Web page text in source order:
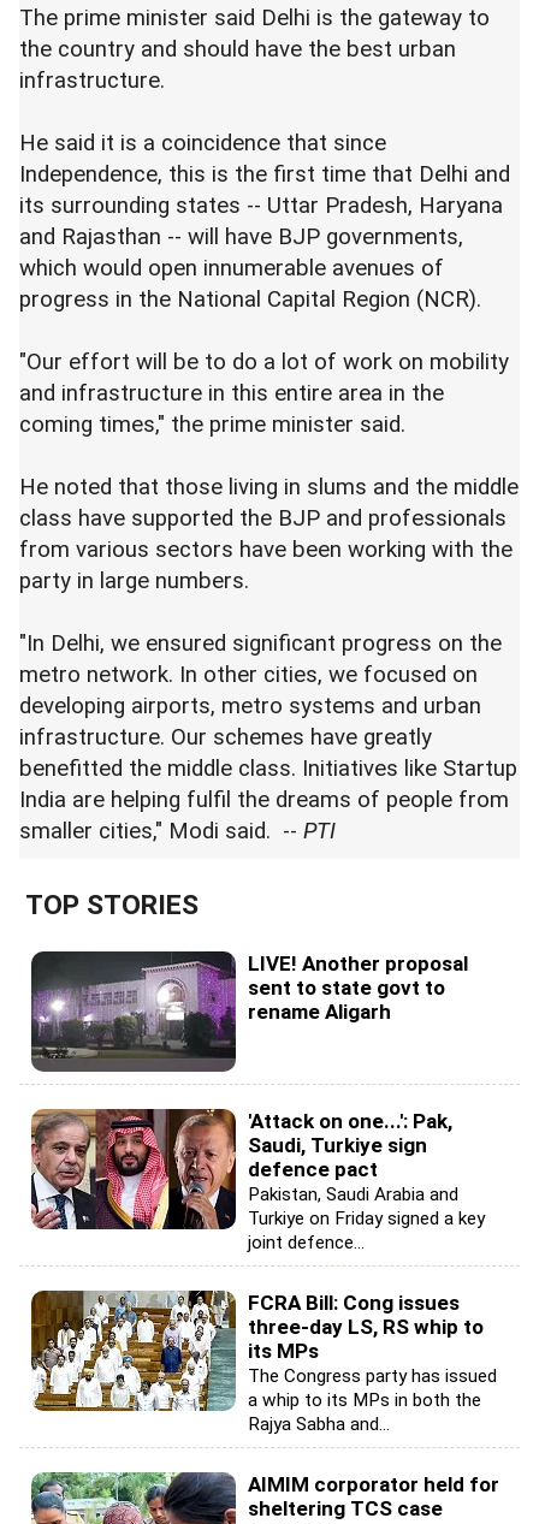
The prime minister said Delhi is the gateway to
the country and should have the best urban
infrastructure.
He said it is a coincidence that since
Independence, this is the first time that Delhi and
its surrounding states -- Uttar Pradesh, Haryana
and Rajasthan -- will have BJP governments,
which would open innumerable avenues of
progress in the National Capital Region (NCR).
"Our effort will be to do a lot of work on mobility
and infrastructure in this entire area in the
coming times," the prime minister said.
He noted that those living in slums and the middle
class have supported the BJP and professionals
from various sectors have been working with the
party in large numbers.
"In Delhi, we ensured significant progress on the
metro network. In other cities, we focused on
developing airports, metro systems and urban
infrastructure. Our schemes have greatly
benefitted the middle class. Initiatives like Startup
India are helping fulfil the dreams of people from
smaller cities," Modi said. -- PTI
TOP STORIES
LIVE! Another proposal
sent to state govt to
rename Aligarh
'Attack on one...': Pak,
Saudi, Turkiye sign
defence pact
Pakistan, Saudi Arabia and
Turkiye on Friday signed a key
joint defence...
FCRA Bill: Cong issues
three-day LS, RS whip to
its MPs
The Congress party has issued
a whip to its MPs in both the
Rajya Sabha and...
AIMIM corporator held for
sheltering TCS case